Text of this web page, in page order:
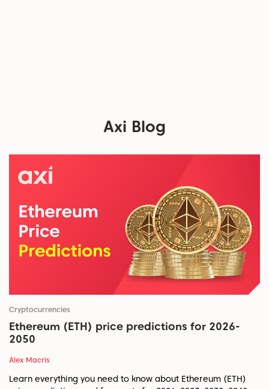
Axi Blog
Cryptocurrencies
Ethereum (ETH) price predictions for 2026-
2050
Alex Macris
Learn everything you need to know about Ethereum (ETH)